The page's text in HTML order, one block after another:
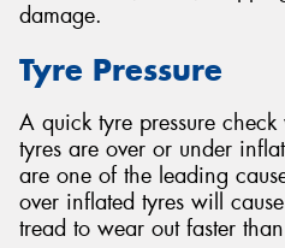
damage.
Tyre Pressure
A quick tyre pressure
tyres are over or under
are one of the leading
over inflated tyres will
tread to wear out faster